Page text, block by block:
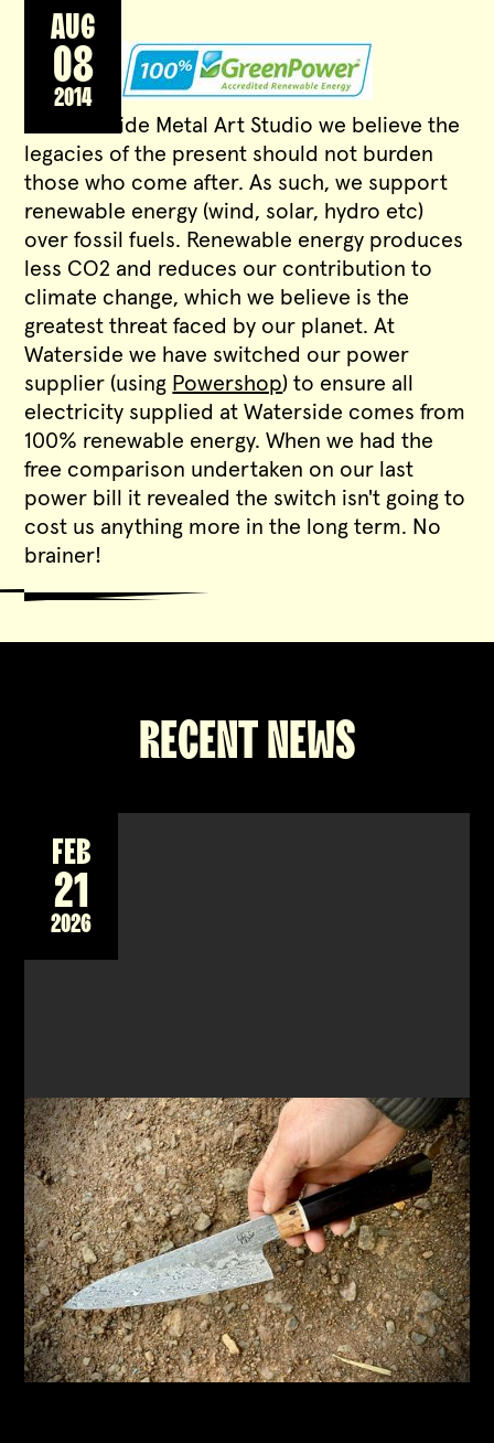
AUG
08
2014
At Waterside Metal Art Studio we believe the
legacies of the present should not burden
those who come after. As such, we support
renewable energy (wind, solar, hydro etc)
over fossil fuels. Renewable energy produces
less CO2 and reduces our contribution to
climate change, which we believe is the
greatest threat faced by our planet. At
Waterside we have switched our power
supplier (using Powershop) to ensure all
electricity supplied at Waterside comes from
100% renewable energy. When we had the
free comparison undertaken on our last
power bill it revealed the switch isn't going to
cost us anything more in the long term. No
brainer!
RECENT NEWS
NEW 2-DAY WORKSHOP - FORGING A DAMASCUS
CHEF'S KNIFE, JAPANESE STYLE
New workshop forging a Damascus billet into
a unique Japanese style knife for the kitchen
READ MORE
FEB
21
2026